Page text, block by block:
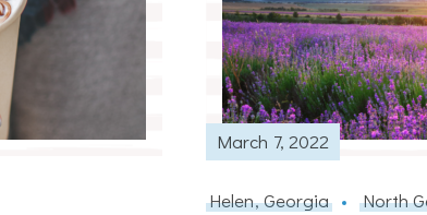
March 7, 2022
Helen, Georgia North